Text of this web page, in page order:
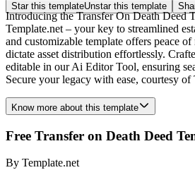
Star this templateUnstar this template
Introducing the Transfer On Death Deed
Template.net – your key to streamlined
and customizable template offers peace
dictate asset distribution effortlessly.
editable in our Ai Editor Tool, ensuring
Secure your legacy with ease, courtesy of
Know more about this template
Free Transfer on Death Deed
By Template.net